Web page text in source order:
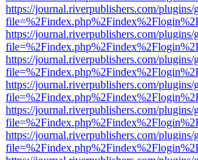
https://journal.riverpublishers.com/
https://journal.riverpublishers.com/
https://journal.riverpublishers.com/
https://journal.riverpublishers.com/
https://journal.riverpublishers.com/
https://journal.riverpublishers.com/